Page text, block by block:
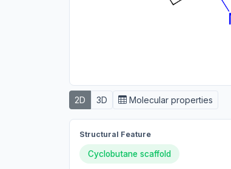
2D 3D Molecular properties
Structural Feature
Cyclobutane scaffold